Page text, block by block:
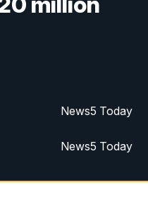
News5 Today
News5 Today
News5 Today